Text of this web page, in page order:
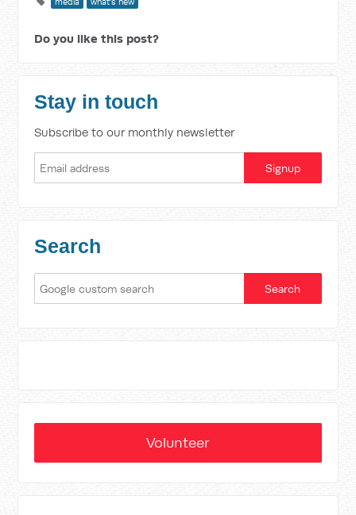
Do you like this post?
Stay in touch
Subscribe to our monthly newsletter
Search
Volunteer